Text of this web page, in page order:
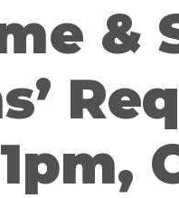
&
1pm,